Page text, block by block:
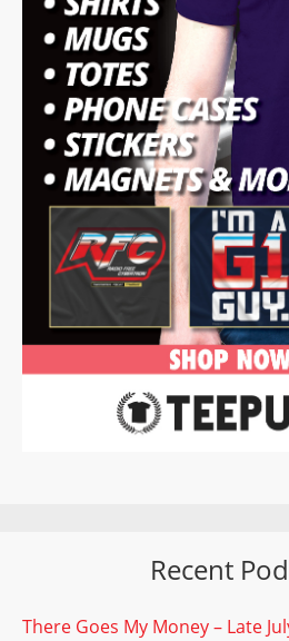
Recent
There Goes My Money – Late